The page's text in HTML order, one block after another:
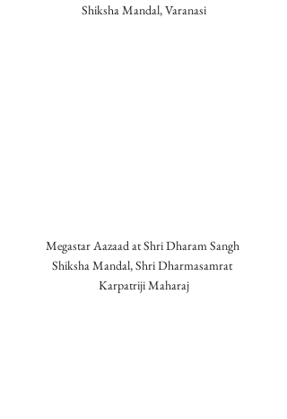
Shiksha Mandal, Varanasi
Megastar Aazaad at Shri Dharam Sangh
Shiksha Mandal, Shri Dharmasamrat
Karpatriji Maharaj